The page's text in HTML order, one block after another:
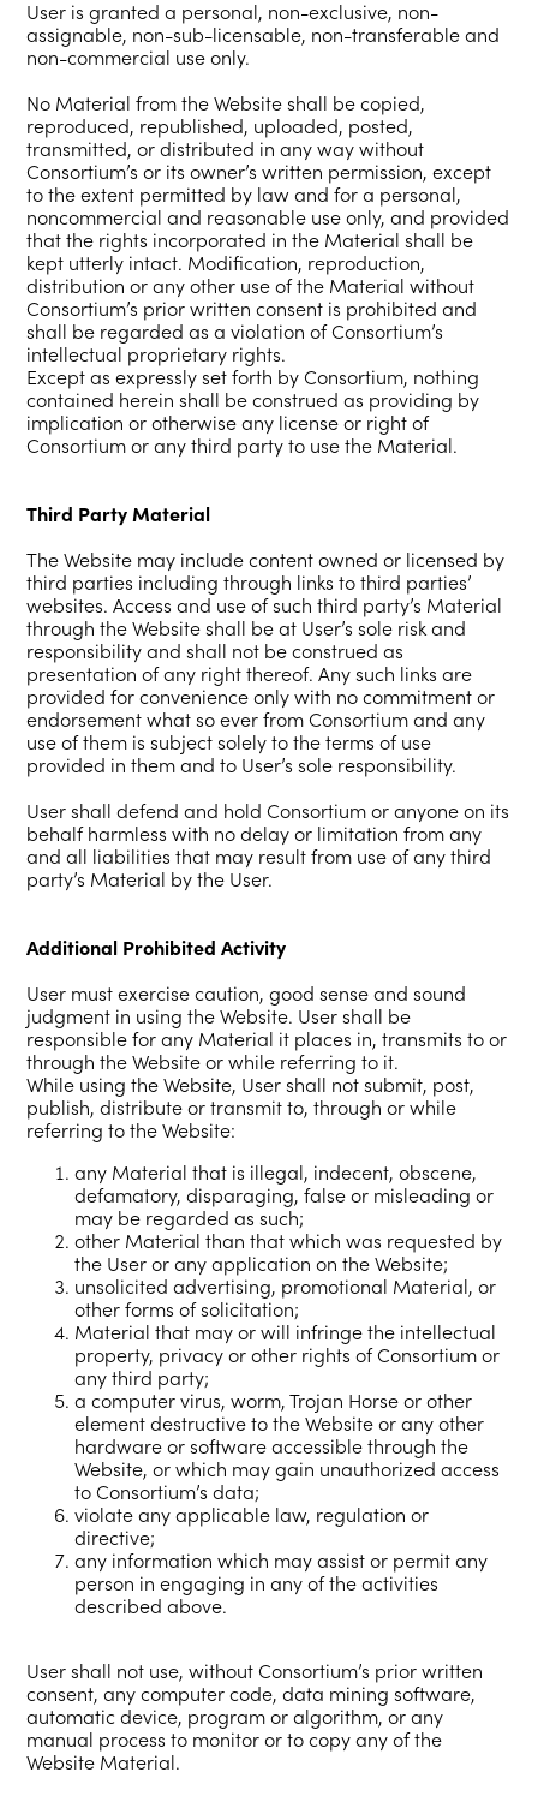
User is granted a personal, non-exclusive, non-
assignable, non-sub-licensable, non-transferable and
non-commercial use only.
No Material from the Website shall be copied,
reproduced, republished, uploaded, posted,
transmitted, or distributed in any way without
Consortium’s or its owner’s written permission, except
to the extent permitted by law and for a personal,
noncommercial and reasonable use only, and provided
that the rights incorporated in the Material shall be
kept utterly intact. Modification, reproduction,
distribution or any other use of the Material without
Consortium’s prior written consent is prohibited and
shall be regarded as a violation of Consortium’s
intellectual proprietary rights.
Except as expressly set forth by Consortium, nothing
contained herein shall be construed as providing by
implication or otherwise any license or right of
Consortium or any third party to use the Material.
Third Party Material
The Website may include content owned or licensed by
third parties including through links to third parties’
websites. Access and use of such third party’s Material
through the Website shall be at User’s sole risk and
responsibility and shall not be construed as
presentation of any right thereof. Any such links are
provided for convenience only with no commitment or
endorsement what so ever from Consortium and any
use of them is subject solely to the terms of use
provided in them and to User’s sole responsibility.
User shall defend and hold Consortium or anyone on its
behalf harmless with no delay or limitation from any
and all liabilities that may result from use of any third
party’s Material by the User.
Additional Prohibited Activity
User must exercise caution, good sense and sound
judgment in using the Website. User shall be
responsible for any Material it places in, transmits to or
through the Website or while referring to it.
While using the Website, User shall not submit, post,
publish, distribute or transmit to, through or while
referring to the Website:
any Material that is illegal, indecent, obscene,
defamatory, disparaging, false or misleading or
may be regarded as such;
other Material than that which was requested by
the User or any application on the Website;
unsolicited advertising, promotional Material, or
other forms of solicitation;
Material that may or will infringe the intellectual
property, privacy or other rights of Consortium or
any third party;
a computer virus, worm, Trojan Horse or other
element destructive to the Website or any other
hardware or software accessible through the
Website, or which may gain unauthorized access
to Consortium’s data;
violate any applicable law, regulation or
directive;
any information which may assist or permit any
person in engaging in any of the activities
described above.
User shall not use, without Consortium’s prior written
consent, any computer code, data mining software,
automatic device, program or algorithm, or any
manual process to monitor or to copy any of the
Website Material.